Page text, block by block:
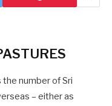
number of Sri
– either as